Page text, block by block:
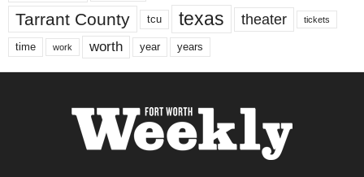
Tarrant County tcu texas theater tickets
time work worth year years